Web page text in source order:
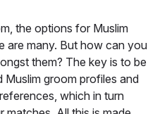
the options for Muslim
are many. But how can you
them? The key is to be
groom profiles and
which in turn